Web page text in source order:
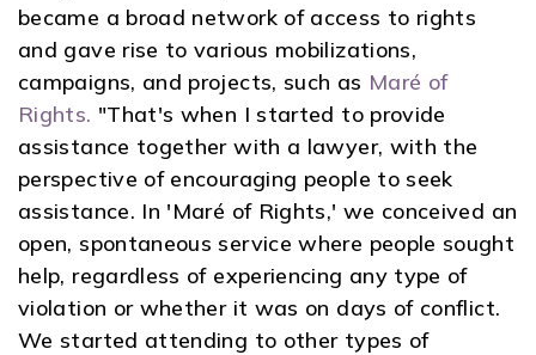
became a broad network of access to rights
and gave rise to various mobilizations,
campaigns, and projects, such as Maré of
Rights. "That's when I started to provide
assistance together with a lawyer, with the
perspective of encouraging people to seek
assistance. In 'Maré of Rights,' we conceived an
open, spontaneous service where people sought
help, regardless of experiencing any type of
violation or whether it was on days of conflict.
We started attending to other types of